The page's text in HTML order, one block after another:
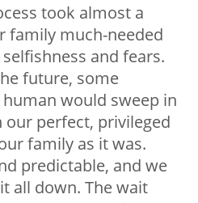
took almost a
family much-needed
and fears.
future, some
would sweep in
our perfect, privileged
family as it was.
predictable, and we
all down. The wait